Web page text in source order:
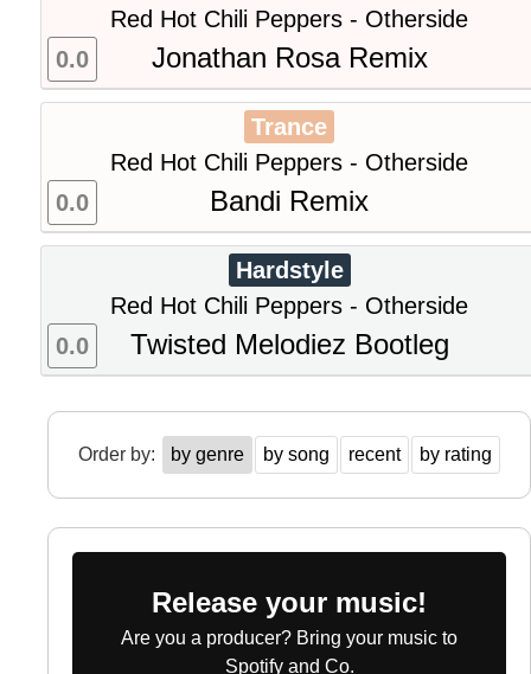
Red Hot Chili Peppers - Otherside
Jonathan Rosa Remix
0.0
Trance
Red Hot Chili Peppers - Otherside
Bandi Remix
0.0
Hardstyle
Red Hot Chili Peppers - Otherside
Twisted Melodiez Bootleg
0.0
Order by: by genre by song recent by rating
Release your music!
Are you a producer? Bring your music to
Spotify and Co.